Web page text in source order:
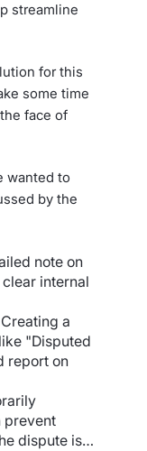
streamline
for this
some time
face of
wanted to
by the
note on
internal
a
"Disputed
report on
prevent
dispute is…